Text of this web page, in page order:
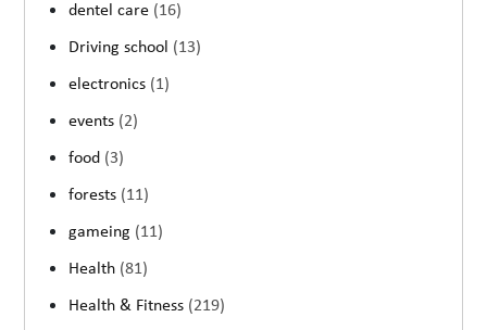
dentel care (16)
Driving school (13)
electronics (1)
events (2)
food (3)
forests (11)
gameing (11)
Health (81)
Health & Fitness (219)